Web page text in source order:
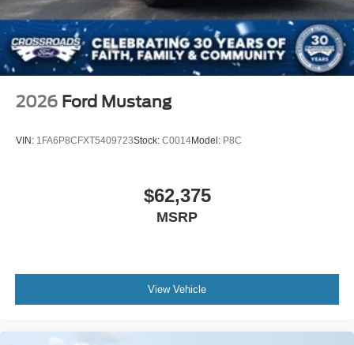
2026 Ford Mustang
VIN: 1FA6P8CFXT5409723Stock: C0014Model: P8C
$62,375
MSRP
View Vehicle